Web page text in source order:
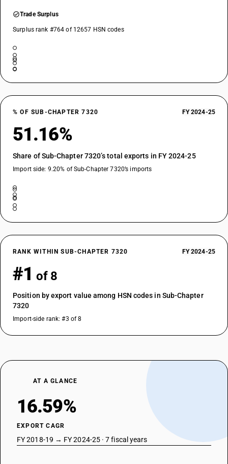
Trade Surplus
Surplus rank #764 of 12657 HSN codes
% OF SUB-CHAPTER 7320 FY 2024-25
51.16%
Share of Sub-Chapter 7320’s total exports in FY 2024-25
Import side: 9.20% of Sub-Chapter 7320’s imports
RANK WITHIN SUB-CHAPTER 7320 FY 2024-25
#1 of 8
Position by export value among HSN codes in Sub-Chapter
7320
Import-side rank: #3 of 8
AT A GLANCE
16.59%
EXPORT CAGR
FY 2018-19 → FY 2024-25 · 7 fiscal years